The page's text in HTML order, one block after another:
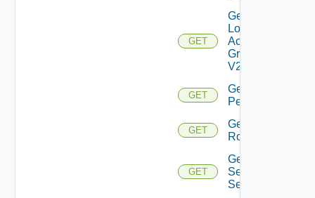
GET
Get
Local
Access
Group
V2
GET
Get
Permission
GET
Get
Role
GET
Get
Security
Settings